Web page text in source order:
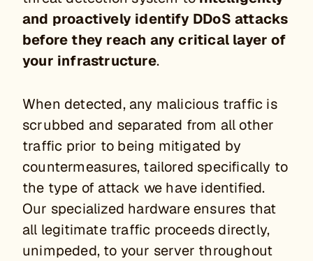
and proactively identify DDoS attacks
before they reach any critical layer of
your infrastructure.
When detected, any malicious traffic is
scrubbed and separated from all other
traffic prior to being mitigated by
countermeasures, tailored specifically to
the type of attack we have identified.
Our specialized hardware ensures that
all legitimate traffic proceeds directly,
unimpeded, to your server throughout